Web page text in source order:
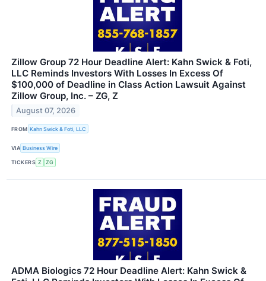
Zillow Group 72 Hour Deadline Alert: Kahn Swick & Foti,
LLC Reminds Investors With Losses In Excess Of
$100,000 of Deadline in Class Action Lawsuit Against
Zillow Group, Inc. – ZG, Z
August 07, 2026
FROM Kahn Swick & Foti, LLC
VIA Business Wire
TICKERS Z ZG
ADMA Biologics 72 Hour Deadline Alert: Kahn Swick &